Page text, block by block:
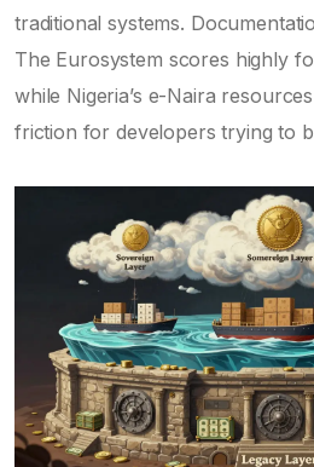
traditional systems.
The Eurosystem scores highly
while Nigeria’s e-Naira
friction for developers trying to